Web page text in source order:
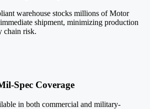
warehouse stocks millions of Motor
shipment, minimizing production
chain risk.
Spec Coverage
in both commercial and military-